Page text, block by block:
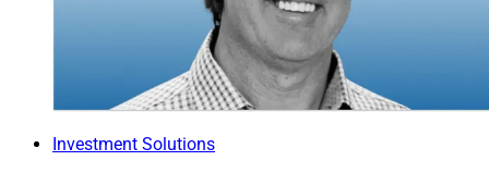
Investment Solutions